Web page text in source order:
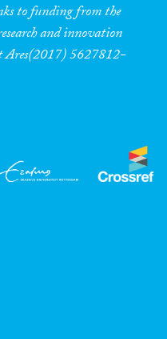
to funding from the
and innovation
Ares(2017) 5627812-